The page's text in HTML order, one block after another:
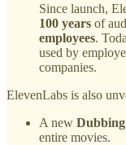
Since launch,
100 years of
employees.
used by
companies.
ElevenLabs is also
A new
entire movies.